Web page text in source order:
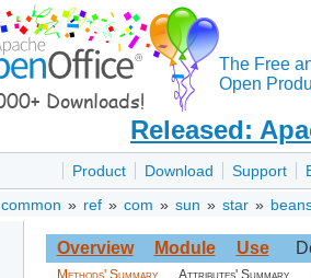
The Free
Open
Released:
Product Download Support
common » ref » com » sun » star »
Overview Module Use